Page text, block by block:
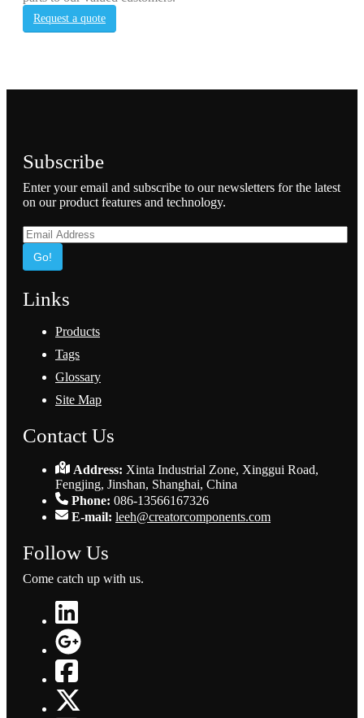
Request a quote
Subscribe
Enter your email and subscribe to our newsletters for the latest
on our product features and technology.
Go!
Links
Products
Tags
Glossary
Site Map
Contact Us
Address: Xinta Industrial Zone, Xinggui Road,
Fengjing, Jinshan, Shanghai, China
Phone: 086-13566167326
E-mail: leeh@creatorcomponents.com
Follow Us
Come catch up with us.